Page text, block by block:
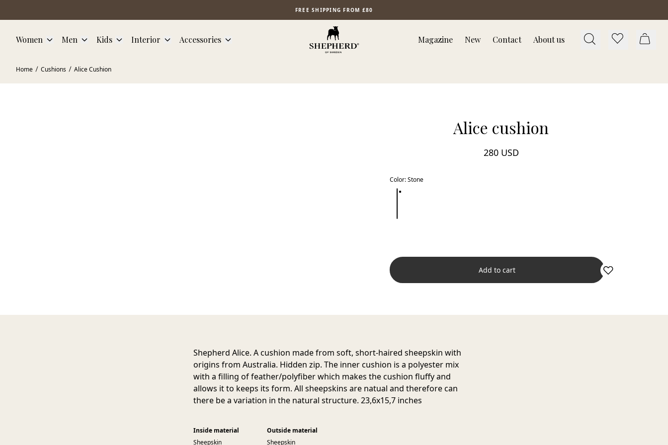
FREE SHIPPING FROM £80
Women Men Kids Interior Accessories Magazine New Contact About us
Home Cushions Alice Cushion
Alice cushion
280 USD
Color:Stone
Add to cart
Shepherd Alice. A cushion made from soft, short-haired sheepskin with
origins from Australia. Hidden zip. The inner cushion is a polyester mix
with a filling of feather/polyfiber which makes the cushion fluffy and
allows it to keeps its form. All sheepskins are natual and therefore can
there be a variation in the natural structure. 23,6x15,7 inches
Inside material
Sheepskin
Outside material
Sheepskin